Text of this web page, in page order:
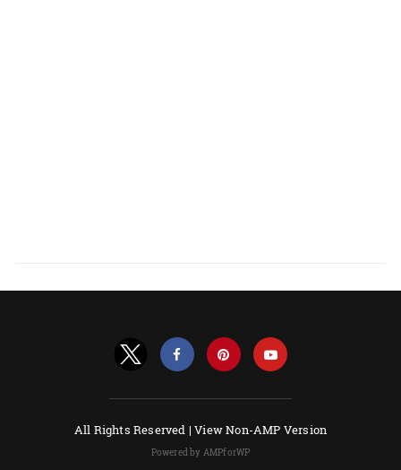
All Rights Reserved |View Non-AMP Version
Powered by AMPforWP